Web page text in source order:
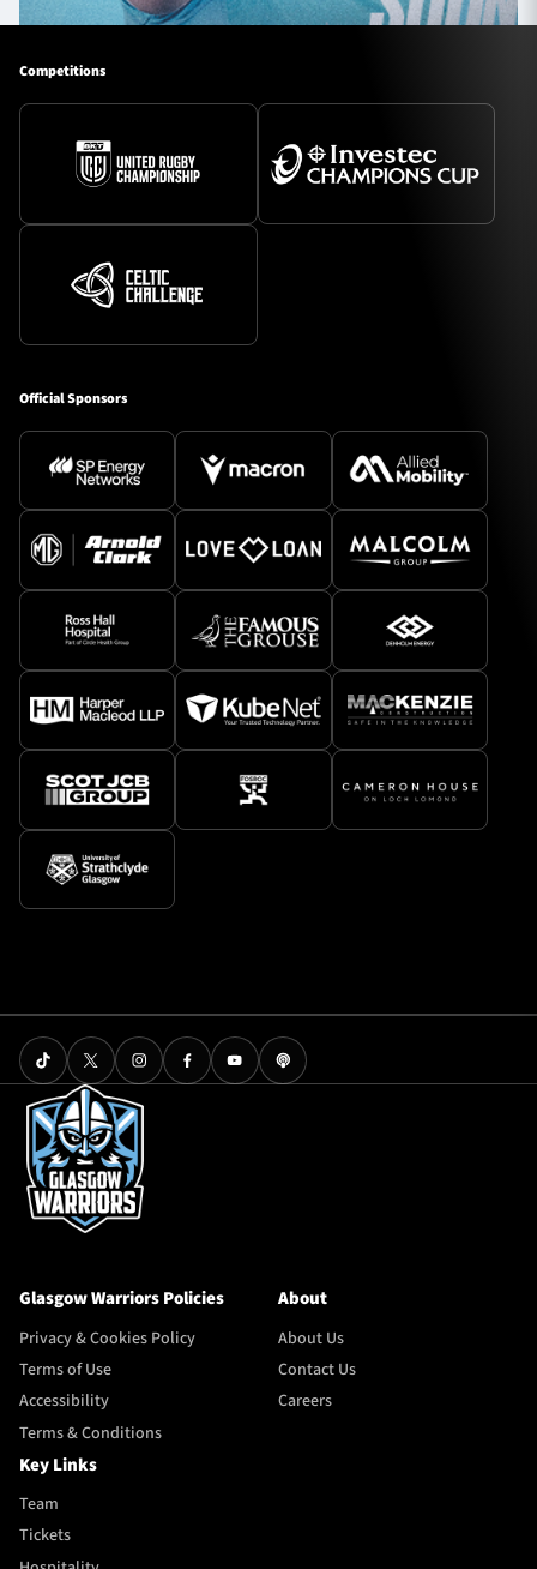
Competitions
Official Sponsors
Glasgow Warriors Policies
Privacy & Cookies Policy
Terms of Use
Accessibility
Terms & Conditions
About
About Us
Contact Us
Careers
Key Links
Team
Tickets